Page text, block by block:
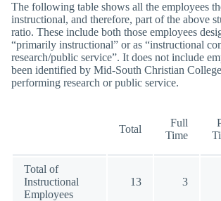
The following table shows all the employees
instructional, and therefore, part of the above
ratio. These include both those employees
“primarily instructional” or as “instructional
research/public service”. It does not include
been identified by Mid-South Christian
performing research or public service.
Total
Full
Time
Total of
Instructional
Employees
13 3